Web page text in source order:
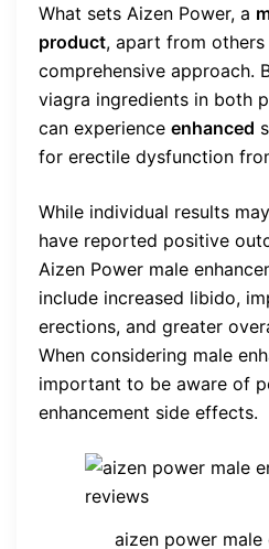
What sets Aizen Power, a
product, apart from
comprehensive approach.
viagra ingredients in both
can experience enhanced
for erectile dysfunction
While individual results
have reported positive
Aizen Power male
include increased libido,
erections, and greater
When considering male
important to be aware of
enhancement side effects.
aizen power male